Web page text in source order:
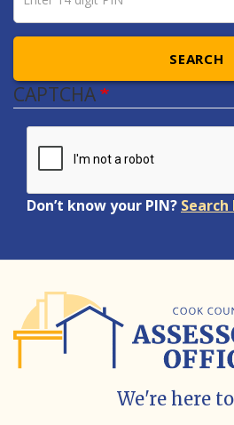
CAPTCHA
SEARCH
Don’t know your PIN?
We're here